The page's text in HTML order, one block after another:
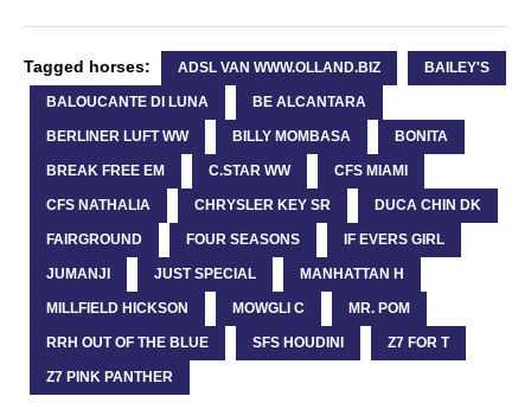
Tagged horses: ADSL VAN WWW.OLLAND.BIZ BAILEY'S
BALOUCANTE DI LUNA BE ALCANTARA
BERLINER LUFT WW BILLY MOMBASA BONITA
BREAK FREE EM C.STAR WW CFS MIAMI
CFS NATHALIA CHRYSLER KEY SR DUCA CHIN DK
FAIRGROUND FOUR SEASONS IF EVERS GIRL
JUMANJI JUST SPECIAL MANHATTAN H
MILLFIELD HICKSON MOWGLI C MR. POM
RRH OUT OF THE BLUE SFS HOUDINI Z7 FOR T
Z7 PINK PANTHER